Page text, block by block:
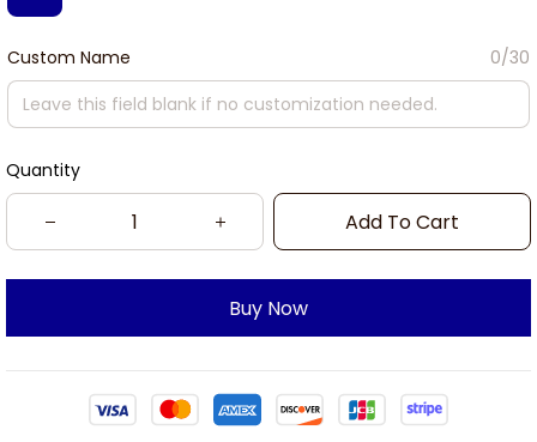
Custom Name 0/30
Quantity
Add To Cart
Buy Now